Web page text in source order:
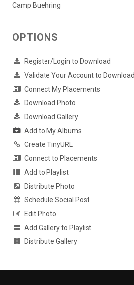
Camp Buehring
OPTIONS
Register/Login to Download
Validate Your Account to Download
Connect My Placements
Download Photo
Download Gallery
Add to My Albums
Create TinyURL
Connect to Placements
Add to Playlist
Distribute Photo
Schedule Social Post
Edit Photo
Add Gallery to Playlist
Distribute Gallery